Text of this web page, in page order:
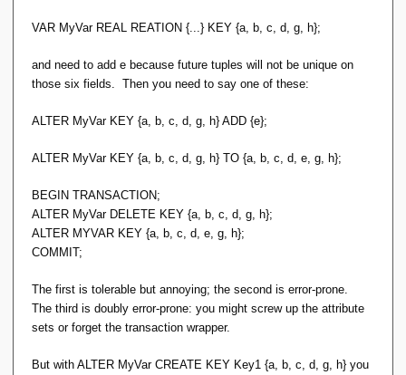
VAR MyVar REAL REATION {...} KEY {a, b, c, d, g, h};
and need to add e because future tuples will not be unique on
those six fields. Then you need to say one of these:
ALTER MyVar KEY {a, b, c, d, g, h} ADD {e};
ALTER MyVar KEY {a, b, c, d, g, h} TO {a, b, c, d, e, g, h};
BEGIN TRANSACTION;
ALTER MyVar DELETE KEY {a, b, c, d, g, h};
ALTER MYVAR KEY {a, b, c, d, e, g, h};
COMMIT;
The first is tolerable but annoying; the second is error-prone.
The third is doubly error-prone: you might screw up the attribute
sets or forget the transaction wrapper.
But with ALTER MyVar CREATE KEY Key1 {a, b, c, d, g, h} you